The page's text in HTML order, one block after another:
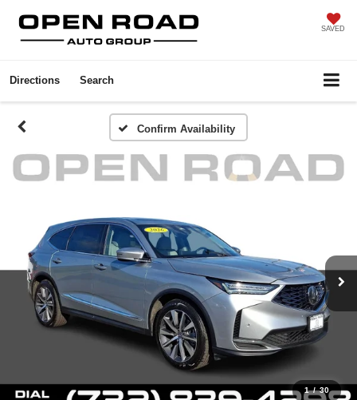
SAVED
Directions Search
Confirm Availability
1 / 30